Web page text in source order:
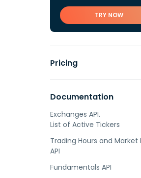
TRY NOW
Pricing
Documentation
Exchanges API.
List of Active Tickers
Trading Hours and Market
API
Fundamentals API